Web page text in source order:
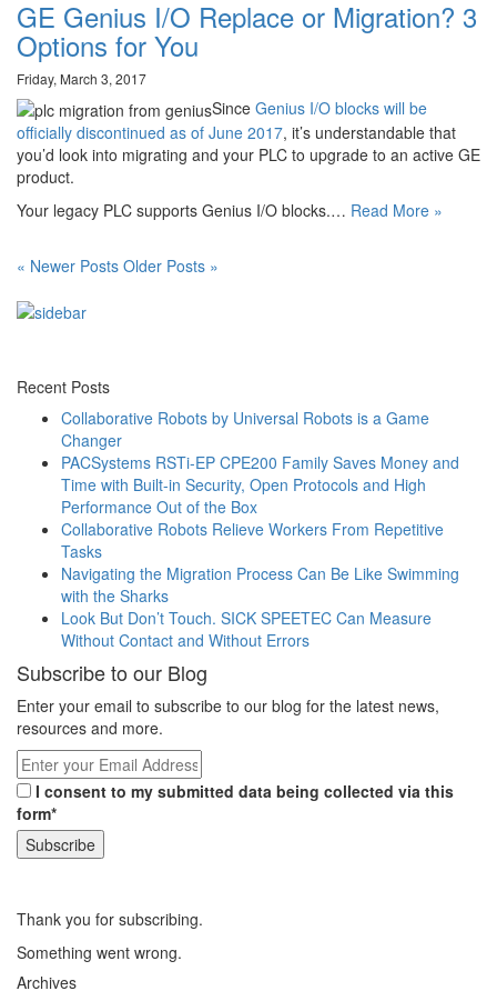
GE Genius I/O Replace or Migration? 3
Options for You
Friday, March 3, 2017
Since Genius I/O blocks will be
officially discontinued as of June 2017, it’s understandable that
you’d look into migrating and your PLC to upgrade to an active GE
product.
Your legacy PLC supports Genius I/O blocks.… Read More »
« Newer Posts Older Posts »
Recent Posts
Collaborative Robots by Universal Robots is a Game
Changer
PACSystems RSTi-EP CPE200 Family Saves Money and
Time with Built-in Security, Open Protocols and High
Performance Out of the Box
Collaborative Robots Relieve Workers From Repetitive
Tasks
Navigating the Migration Process Can Be Like Swimming
with the Sharks
Look But Don’t Touch. SICK SPEETEC Can Measure
Without Contact and Without Errors
Subscribe to our Blog
Enter your email to subscribe to our blog for the latest news,
resources and more.
I consent to my submitted data being collected via this
form*
Thank you for subscribing.
Something went wrong.
Archives